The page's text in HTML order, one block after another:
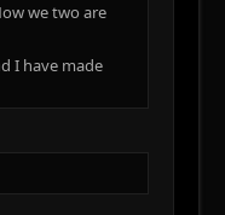
we two are
I have made